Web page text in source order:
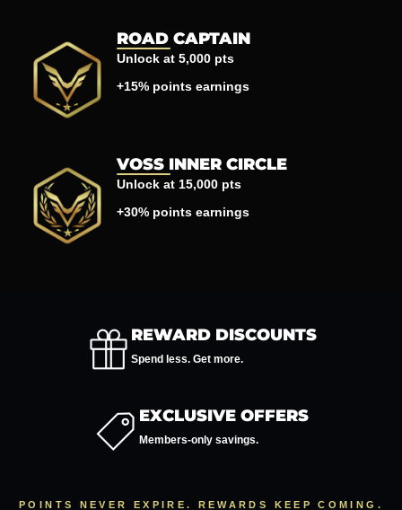
ROAD CAPTAIN
Unlock at 5,000 pts
+15% points earnings
VOSS INNER CIRCLE
Unlock at 15,000 pts
+30% points earnings
REWARD DISCOUNTS
Spend less. Get more.
EXCLUSIVE OFFERS
Members-only savings.
POINTS NEVER EXPIRE. REWARDS KEEP COMING.